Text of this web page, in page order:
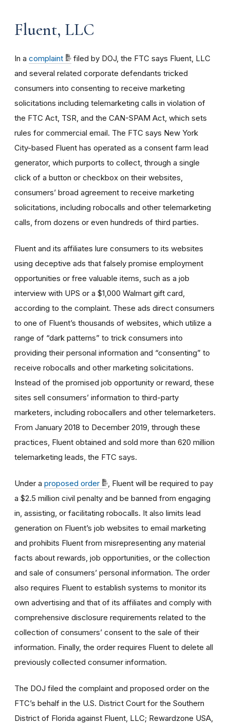
Fluent, LLC
In a complaint filed by DOJ, the FTC says Fluent, LLC
and several related corporate defendants tricked
consumers into consenting to receive marketing
solicitations including telemarketing calls in violation of
the FTC Act, TSR, and the CAN-SPAM Act, which sets
rules for commercial email. The FTC says New York
City-based Fluent has operated as a consent farm lead
generator, which purports to collect, through a single
click of a button or checkbox on their websites,
consumers’ broad agreement to receive marketing
solicitations, including robocalls and other telemarketing
calls, from dozens or even hundreds of third parties.
Fluent and its affiliates lure consumers to its websites
using deceptive ads that falsely promise employment
opportunities or free valuable items, such as a job
interview with UPS or a $1,000 Walmart gift card,
according to the complaint. These ads direct consumers
to one of Fluent’s thousands of websites, which utilize a
range of “dark patterns” to trick consumers into
providing their personal information and “consenting” to
receive robocalls and other marketing solicitations.
Instead of the promised job opportunity or reward, these
sites sell consumers’ information to third-party
marketers, including robocallers and other telemarketers.
From January 2018 to December 2019, through these
practices, Fluent obtained and sold more than 620 million
telemarketing leads, the FTC says.
Under a proposed order
, Fluent will be required to pay
a $2.5 million civil penalty and be banned from engaging
in, assisting, or facilitating robocalls. It also limits lead
generation on Fluent’s job websites to email marketing
and prohibits Fluent from misrepresenting any material
facts about rewards, job opportunities, or the collection
and sale of consumers’ personal information. The order
also requires Fluent to establish systems to monitor its
own advertising and that of its affiliates and comply with
comprehensive disclosure requirements related to the
collection of consumers’ consent to the sale of their
information. Finally, the order requires Fluent to delete all
previously collected consumer information.
The DOJ filed the complaint and proposed order on the
FTC’s behalf in the U.S. District Court for the Southern
District of Florida against Fluent, LLC; Rewardzone USA,